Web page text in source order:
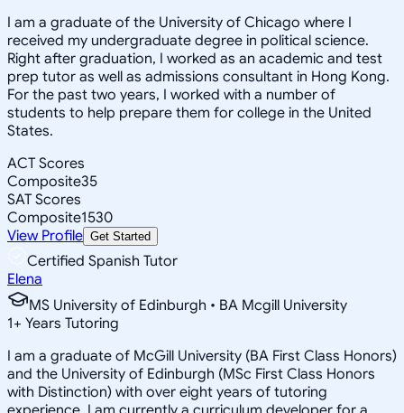
I am a graduate of the University of Chicago where I
received my undergraduate degree in political science.
Right after graduation, I worked as an academic and test
prep tutor as well as admissions consultant in Hong Kong.
For the past two years, I worked with a number of
students to help prepare them for college in the United
States.
ACT Scores
Composite35
SAT Scores
Composite1530
View Profile Get Started
Certified Spanish Tutor
Elena
MS University of Edinburgh • BA Mcgill University
1+ Years Tutoring
I am a graduate of McGill University (BA First Class Honors)
and the University of Edinburgh (MSc First Class Honors
with Distinction) with over eight years of tutoring